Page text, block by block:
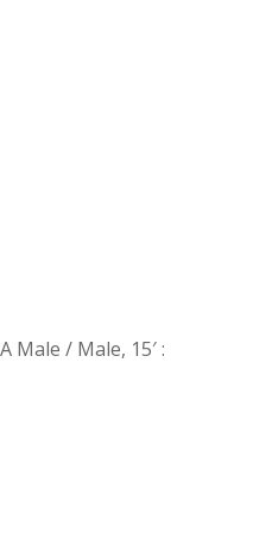
Male / Male, 15′: